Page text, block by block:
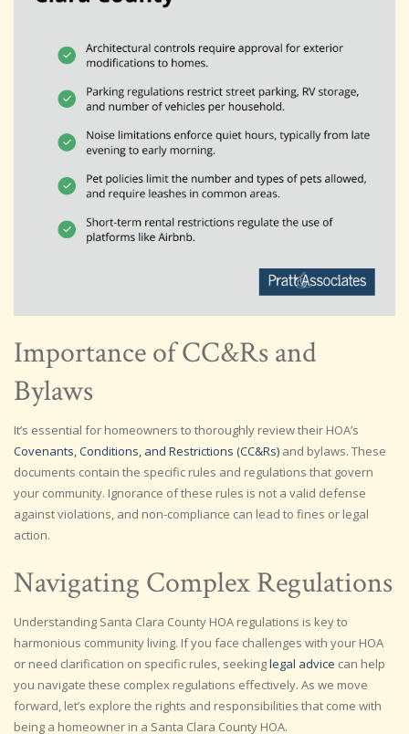
Importance of CC&Rs and
Bylaws
It’s essential for homeowners to thoroughly review their HOA’s
Covenants, Conditions, and Restrictions (CC&Rs) and bylaws. These
documents contain the specific rules and regulations that govern
your community. Ignorance of these rules is not a valid defense
against violations, and non-compliance can lead to fines or legal
action.
Navigating Complex Regulations
Understanding Santa Clara County HOA regulations is key to
harmonious community living. If you face challenges with your HOA
or need clarification on specific rules, seekinglegal advice can help
you navigate these complex regulations effectively. As we move
forward, let’s explore the rights and responsibilities that come with
being a homeowner in a Santa Clara County HOA.